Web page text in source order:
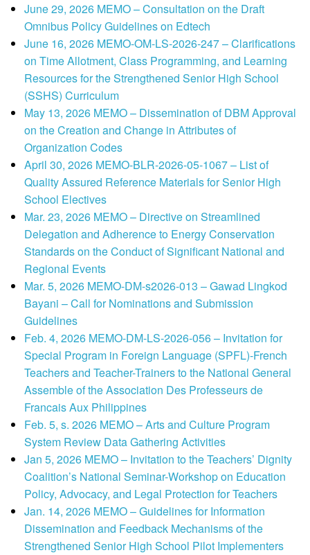
June 29, 2026 MEMO – Consultation on the Draft
Omnibus Policy Guidelines on Edtech
June 16, 2026 MEMO-OM-LS-2026-247 – Clarifications
on Time Allotment, Class Programming, and Learning
Resources for the Strengthened Senior High School
(SSHS) Curriculum
May 13, 2026 MEMO – Dissemination of DBM Approval
on the Creation and Change in Attributes of
Organization Codes
April 30, 2026 MEMO-BLR-2026-05-1067 – List of
Quality Assured Reference Materials for Senior High
School Electives
Mar. 23, 2026 MEMO – Directive on Streamlined
Delegation and Adherence to Energy Conservation
Standards on the Conduct of Significant National and
Regional Events
Mar. 5, 2026 MEMO-DM-s2026-013 – Gawad Lingkod
Bayani – Call for Nominations and Submission
Guidelines
Feb. 4, 2026 MEMO-DM-LS-2026-056 – Invitation for
Special Program in Foreign Language (SPFL)-French
Teachers and Teacher-Trainers to the National General
Assemble of the Association Des Professeurs de
Francais Aux Philippines
Feb. 5, s. 2026 MEMO – Arts and Culture Program
System Review Data Gathering Activities
Jan 5, 2026 MEMO – Invitation to the Teachers’ Dignity
Coalition’s National Seminar-Workshop on Education
Policy, Advocacy, and Legal Protection for Teachers
Jan. 14, 2026 MEMO – Guidelines for Information
Dissemination and Feedback Mechanisms of the
Strengthened Senior High School Pilot Implementers